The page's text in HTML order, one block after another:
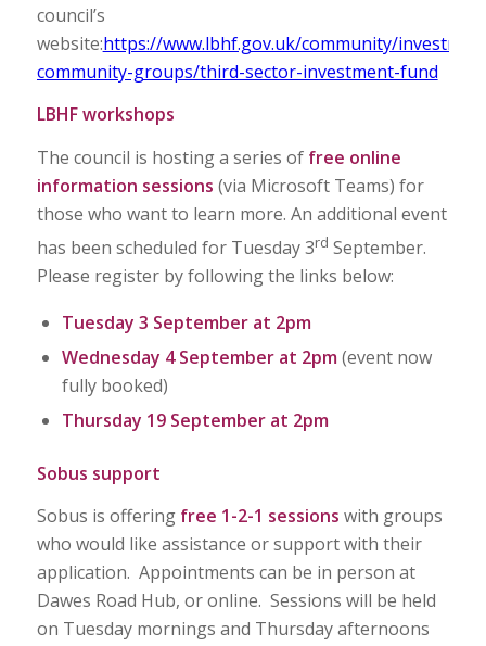
council’s
website:https://www.lbhf.gov.uk/community/
community-groups/third-sector-investment-fund
LBHF workshops
The council is hosting a series of free online
information sessions (via Microsoft Teams) for
those who want to learn more. An additional event
has been scheduled for Tuesday 3rd September.
Please register by following the links below:
Tuesday 3 September at 2pm
Wednesday 4 September at 2pm(event now
fully booked)
Thursday 19 September at 2pm
Sobus support
Sobus is offering free 1-2-1 sessions with groups
who would like assistance or support with their
application. Appointments can be in person at
Dawes Road Hub, or online. Sessions will be held
on Tuesday mornings and Thursday afternoons